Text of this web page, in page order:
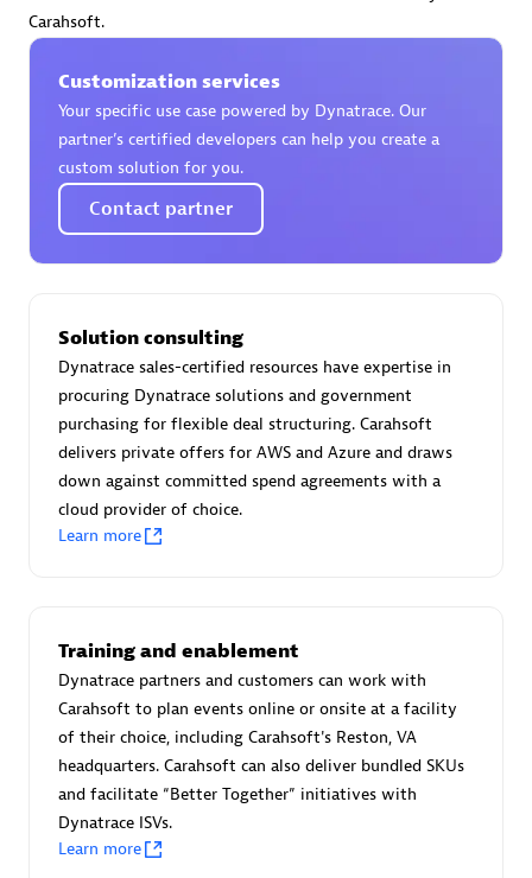
Certified individuals:
Endorsements:Services Endorsed Partner
Authorized Sales Partner
Asper Technologia
Certified individuals:20
Advanced Sales Partner
avodaq AG
Certified individuals:31
Endorsements:Services Endorsed Partner
Carahsoft.
Customization services
Your specific use case powered by Dynatrace. Our
partner’s certified developers can help you create a
custom solution for you.
Contact partner
Solution consulting
Dynatrace sales-certified resources have expertise in
procuring Dynatrace solutions and government
purchasing for flexible deal structuring. Carahsoft
delivers private offers for AWS and Azure and draws
down against committed spend agreements with a
cloud provider of choice.
Learn more
Training and enablement
Dynatrace partners and customers can work with
Carahsoft to plan events online or onsite at a facility
of their choice, including Carahsoft's Reston, VA
headquarters. Carahsoft can also deliver bundled SKUs
and facilitate “Better Together” initiatives with
Dynatrace ISVs.
Learn more